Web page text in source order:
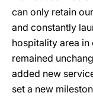
can only retain
and constantly
hospitality area in
remained
added new
set a new